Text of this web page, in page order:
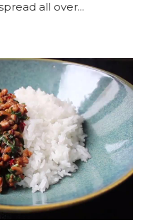
all over...